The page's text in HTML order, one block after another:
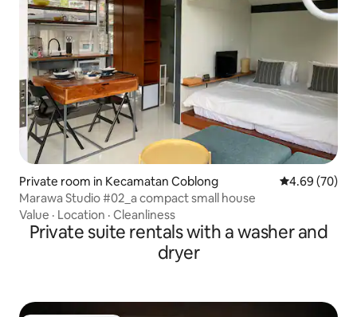
Private room in Kecamatan Coblong 4.69 out of 5
4.69 (70)
Marawa Studio #02_a compact small house
Value · Location · Cleanliness
Private suite rentals with a washer and
dryer